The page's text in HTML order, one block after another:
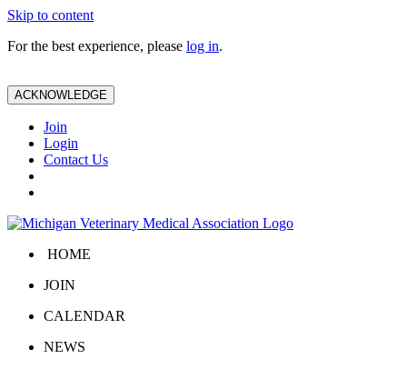
Skip to content
For the best experience, please log in.
ACKNOWLEDGE
Join
Login
Contact Us
HOME
JOIN
CALENDAR
NEWS